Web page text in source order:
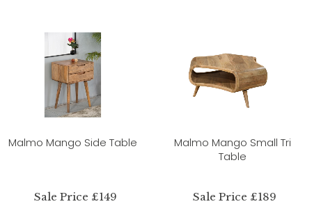
Malmo Mango Side Table
Sale Price £149
Malmo Mango Small Tri
Table
Sale Price £189